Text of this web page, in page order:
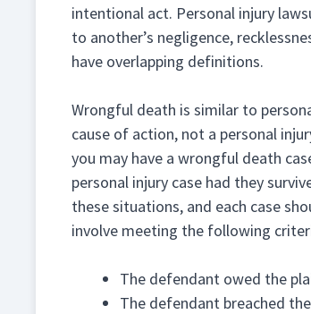
intentional act. Personal injury
to another’s negligence,
have overlapping definitions.
Wrongful death is similar to
cause of action, not a personal
you may have a wrongful death
personal injury case had they
these situations, and each case
involve meeting the following
The defendant owed the
The defendant breached